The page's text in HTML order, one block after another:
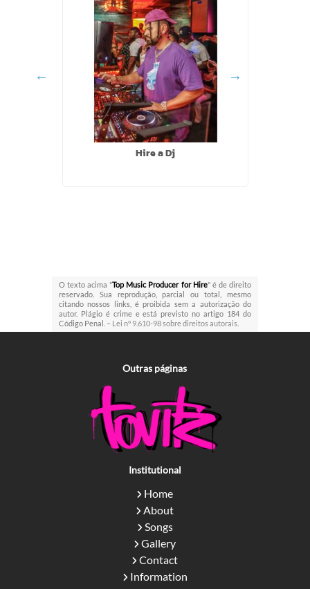
Hire a Dj
O texto acima "Top Music Producer for Hire" é de direito
reservado. Sua reprodução, parcial ou total, mesmo
citando nossos links, é proibida sem a autorização do
autor. Plágio é crime e está previsto no artigo 184 do
Código Penal. – Lei n° 9.610-98 sobre direitos autorais.
Outras páginas
Institutional
Home
About
Songs
Gallery
Contact
Information